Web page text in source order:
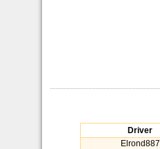
Driver
Elrond887